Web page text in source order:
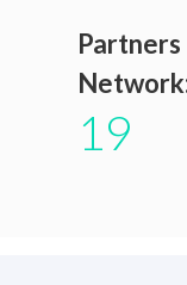
Partners
19